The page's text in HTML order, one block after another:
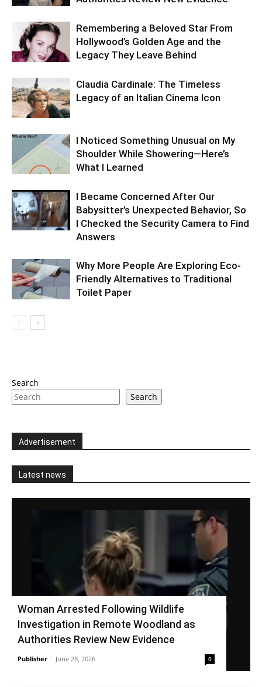
Remembering a Beloved Star From
Hollywood’s Golden Age and the
Legacy They Leave Behind
Claudia Cardinale: The Timeless
Legacy of an Italian Cinema Icon
I Noticed Something Unusual on My
Shoulder While Showering—Here’s
What I Learned
I Became Concerned After Our
Babysitter’s Unexpected Behavior, So
I Checked the Security Camera to Find
Answers
Why More People Are Exploring Eco-
Friendly Alternatives to Traditional
Toilet Paper
Search
Search
Advertisement
Latest news
Woman Arrested Following Wildlife
Investigation in Remote Woodland as
Authorities Review New Evidence
Publisher - June 28, 2026 0